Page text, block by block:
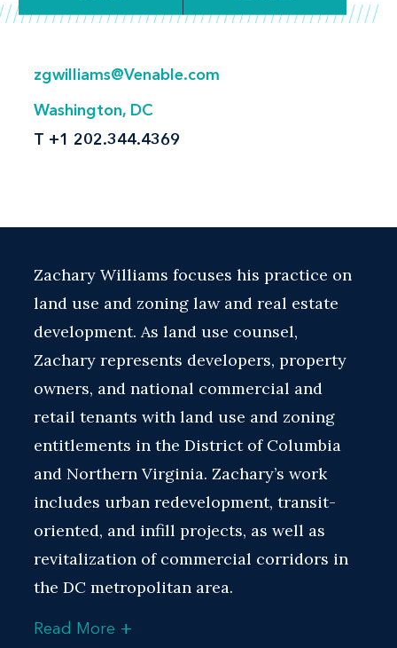
zgwilliams@Venable.com
Washington, DC
T +1 202.344.4369
Zachary Williams focuses his practice on
land use and zoning law and real estate
development. As land use counsel,
Zachary represents developers, property
owners, and national commercial and
retail tenants with land use and zoning
entitlements in the District of Columbia
and Northern Virginia. Zachary’s work
includes urban redevelopment, transit-
oriented, and infill projects, as well as
revitalization of commercial corridors in
the DC metropolitan area.
Zachary's broad knowledge of and
Read More +